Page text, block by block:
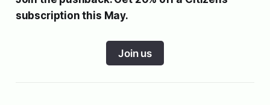
subscription this May.
Join us